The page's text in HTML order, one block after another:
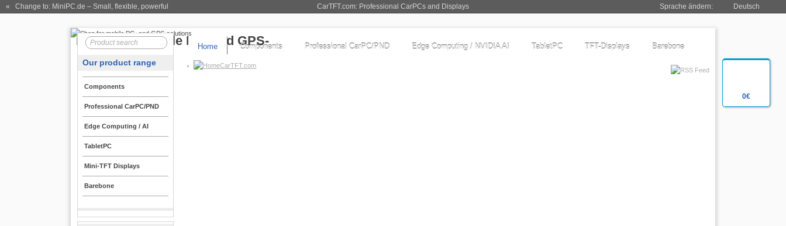
0€
CarTFT.com: Professional CarPCs and Displays
« Change to: MiniPC.de – Small, flexible, powerful Sprache ändern: Deutsch
Home Components Professional CarPC/PND Edge Computing / NVIDIA AI TabletPC TFT-Displays Barebone
CarTFT.com
Our product range
Components
Professional CarPC/PND
Edge Computing / AI
TabletPC
Mini-TFT Displays
Barebone